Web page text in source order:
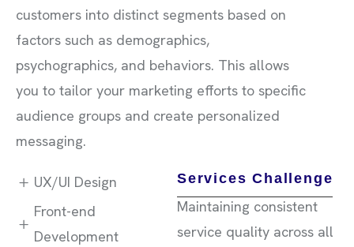
customers into distinct segments based on
factors such as demographics,
psychographics, and behaviors. This allows
you to tailor your marketing efforts to specific
audience groups and create personalized
messaging.
UX/UI Design
Front-end
Development
Services Challenge
Maintaining consistent
service quality across all